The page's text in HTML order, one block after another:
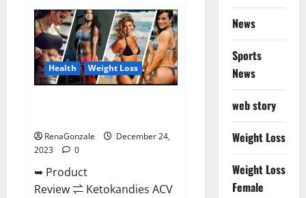
CBD
Gummies
Amazon?
Health Weight Loss
RenaGonzale
December 24,
2023
0
➥ Product
Review ⇌ Ketokandies ACV
News
Sports
News
web story
Weight Loss
Weight Loss
Female